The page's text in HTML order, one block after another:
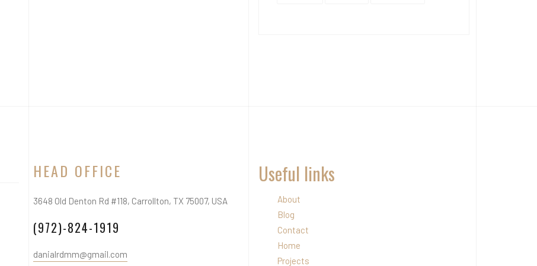
HEAD OFFICE
3648 Old Denton Rd #118, Carrollton, TX 75007, USA
(972)-824-1919
danialrdmm@gmail.com
Useful links
About
Blog
Contact
Home
Projects